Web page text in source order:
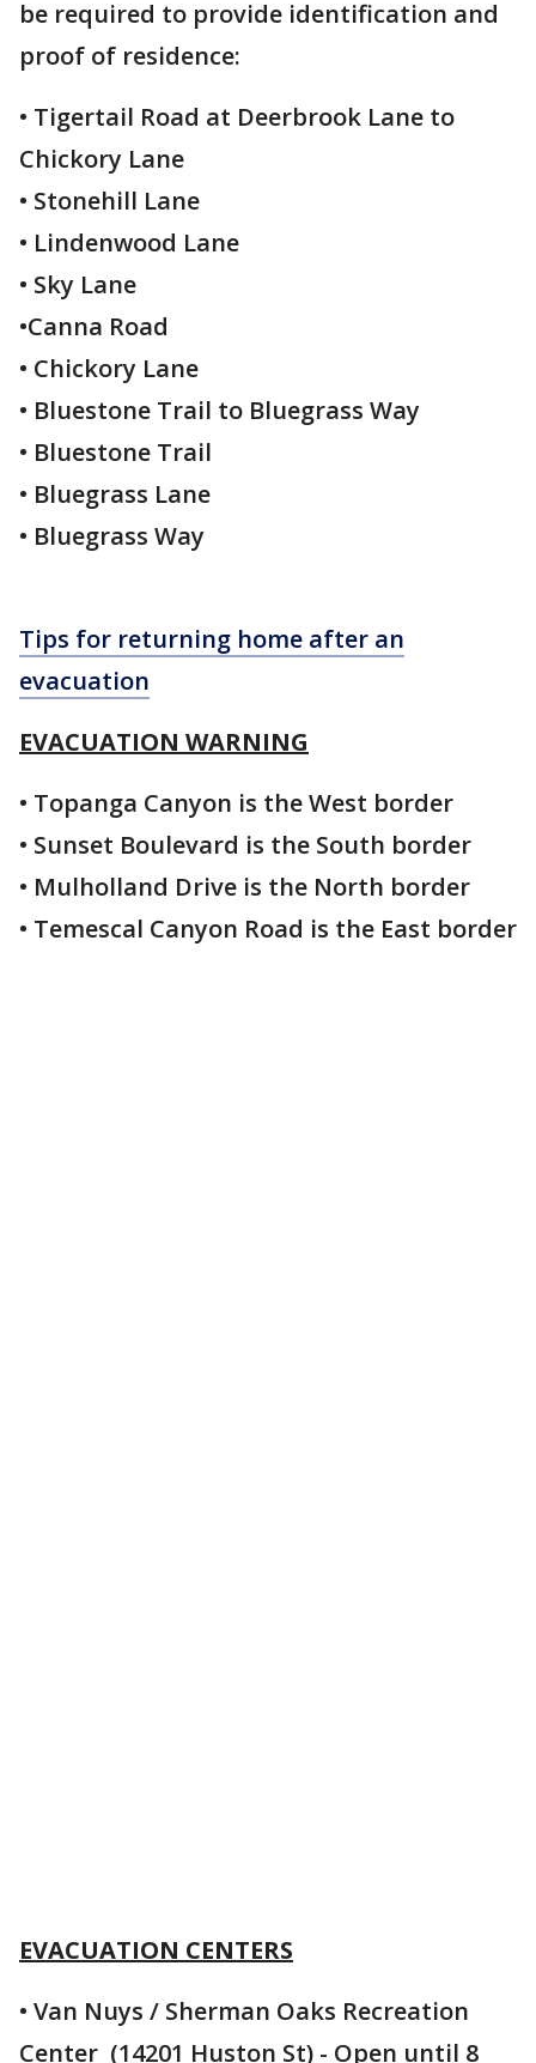
be required to provide identification and
proof of residence:
• Tigertail Road at Deerbrook Lane to
Chickory Lane
• Stonehill Lane
• Lindenwood Lane
• Sky Lane
•Canna Road
• Chickory Lane
• Bluestone Trail to Bluegrass Way
• Bluestone Trail
• Bluegrass Lane
• Bluegrass Way
Tips for returning home after an
evacuation
EVACUATION WARNING
• Topanga Canyon is the West border
• Sunset Boulevard is the South border
• Mulholland Drive is the North border
• Temescal Canyon Road is the East border
EVACUATION CENTERS
• Van Nuys / Sherman Oaks Recreation
Center (14201 Huston St) - Open until 8